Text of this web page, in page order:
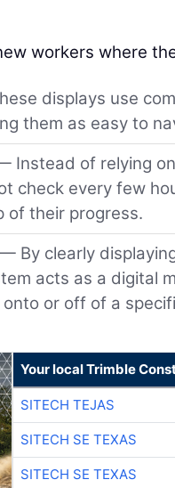
workers where
displays use
them as easy to
Instead of relying
check every few
of their progress.
By clearly
acts as a digital
or off of a
Your local Trimble
SITECH TEJAS
SITECH SE TEXAS
SITECH SE TEXAS